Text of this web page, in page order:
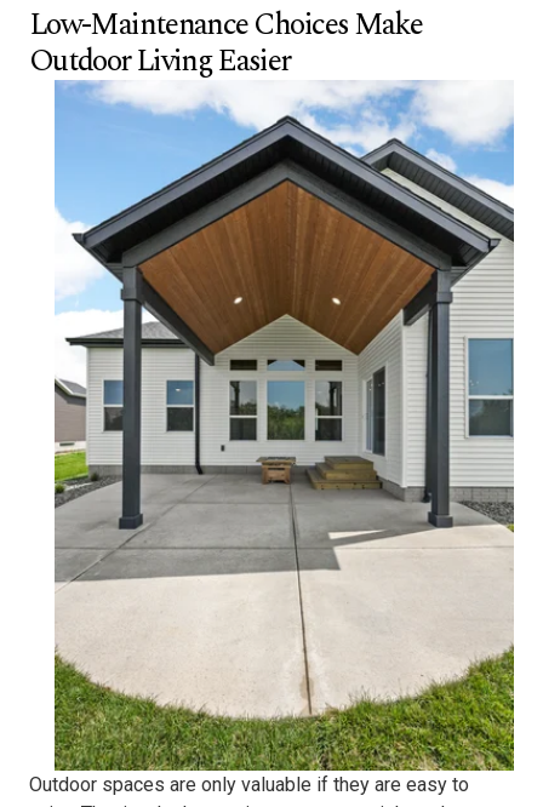
Low-Maintenance Choices Make
Outdoor Living Easier
Outdoor spaces are only valuable if they are easy to